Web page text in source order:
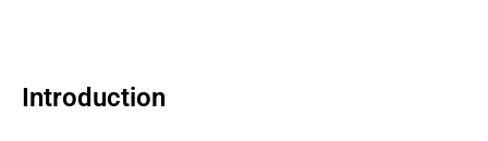
Introduction